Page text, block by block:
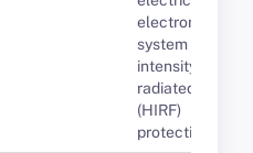
electronic
system high-
intensity
radiated fields
(HIRF)
protection